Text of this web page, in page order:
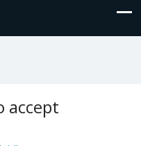
accept